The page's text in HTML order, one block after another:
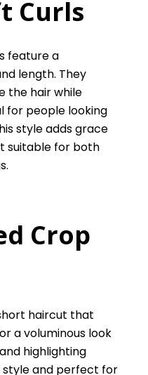
Curls
feature a
length. They
the hair while
for people looking
style adds grace
suitable for both
Crop
haircut that
a voluminous look
highlighting
style and perfect for